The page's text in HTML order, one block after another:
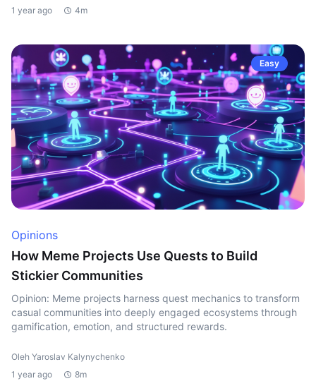
1 year ago
4m
Easy
Opinions
How Meme Projects Use Quests to Build
Stickier Communities
Opinion: Meme projects harness quest mechanics to transform
casual communities into deeply engaged ecosystems through
gamification, emotion, and structured rewards.
Oleh Yaroslav Kalynychenko
1 year ago
8m